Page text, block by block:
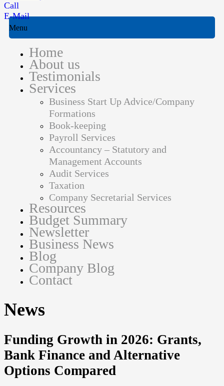
Call
E-Mail
Menu
Home
About us
Testimonials
Services
Business Start Up Advice/Company
Formations
Book-keeping
Payroll Services
Accountancy – Statutory and
Management Accounts
Audit Services
Taxation
Company Secretarial Services
Resources
Budget Summary
Newsletter
Business News
Blog
Company Blog
Contact
News
Funding Growth in 2026: Grants,
Bank Finance and Alternative
Options Compared